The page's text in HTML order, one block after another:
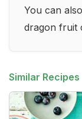
You can
dragon fruit
Similar Recipes